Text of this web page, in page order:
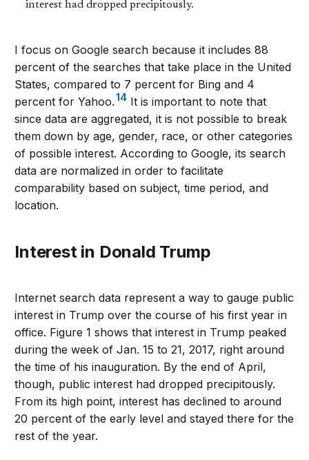
interest had dropped precipitously.
I focus on Google search because it includes 88
percent of the searches that take place in the United
States, compared to 7 percent for Bing and 4
percent for Yahoo.14 It is important to note that
since data are aggregated, it is not possible to break
them down by age, gender, race, or other categories
of possible interest. According to Google, its search
data are normalized in order to facilitate
comparability based on subject, time period, and
location.
Interest in Donald Trump
Internet search data represent a way to gauge public
interest in Trump over the course of his first year in
office. Figure 1 shows that interest in Trump peaked
during the week of Jan. 15 to 21, 2017, right around
the time of his inauguration. By the end of April,
though, public interest had dropped precipitously.
From its high point, interest has declined to around
20 percent of the early level and stayed there for the
rest of the year.